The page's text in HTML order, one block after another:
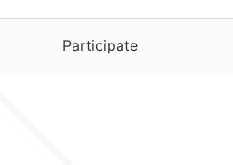
Participate